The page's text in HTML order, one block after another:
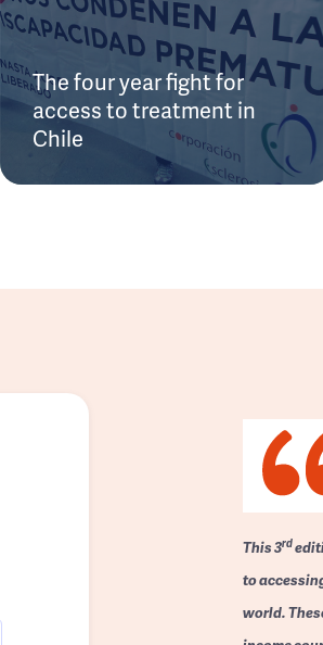
The four year fight for
access to treatment in
Chile
This 3rd
to
world.